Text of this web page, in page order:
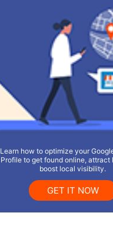
Learn how to optimize your
Profile to get found online, attract
boost local visibility.
GET IT NOW